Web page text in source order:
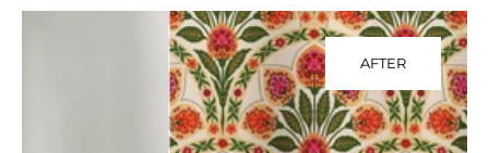
AFTER